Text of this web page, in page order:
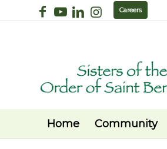
Careers
Home Community